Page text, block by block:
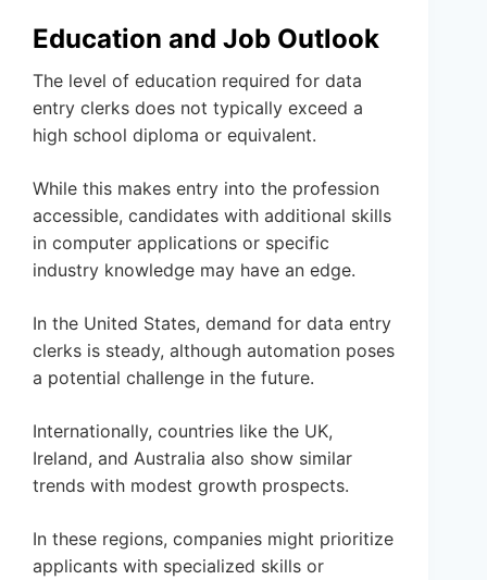
Education and Job Outlook
The level of education required for data
entry clerks does not typically exceed a
high school diploma or equivalent.
While this makes entry into the profession
accessible, candidates with additional skills
in computer applications or specific
industry knowledge may have an edge.
In the United States, demand for data entry
clerks is steady, although automation poses
a potential challenge in the future.
Internationally, countries like the UK,
Ireland, and Australia also show similar
trends with modest growth prospects.
In these regions, companies might prioritize
applicants with specialized skills or